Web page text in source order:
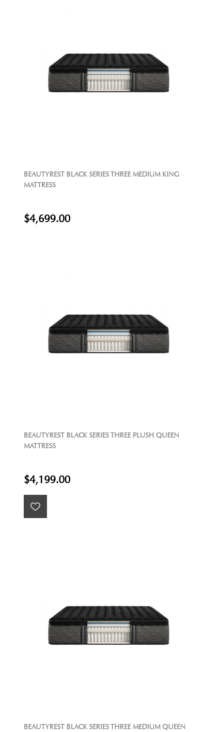
BEAUTYREST BLACK SERIES THREE MEDIUM KING
MATTRESS
$4,699.00
BEAUTYREST BLACK SERIES THREE PLUSH QUEEN
MATTRESS
$4,199.00
BEAUTYREST BLACK SERIES THREE MEDIUM QUEEN